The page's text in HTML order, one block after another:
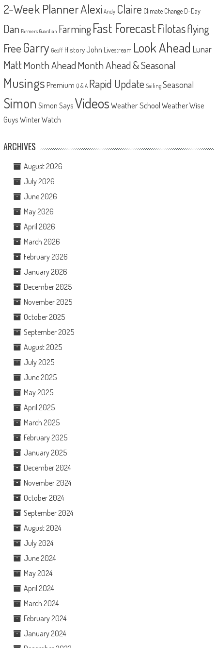
2-Week PlannerAlexi Andy Claire Climate Change D-Day
Dan Farmers Guardian FarmingFast ForecastFilotasflying
Free Garry Geoff History John Livestream Look Ahead Lunar
MattMonth AheadMonth Ahead & Seasonal
MusingsPremium Q & A Rapid Update Sailing Seasonal
Simon Simon Says VideosWeather SchoolWeather Wise
GuysWinter Watch
ARCHIVES
August 2026
July 2026
June 2026
May 2026
April 2026
March 2026
February 2026
January 2026
December 2025
November 2025
October 2025
September 2025
August 2025
July 2025
June 2025
May 2025
April 2025
March 2025
February 2025
January 2025
December 2024
November 2024
October 2024
September 2024
August 2024
July 2024
June 2024
May 2024
April 2024
March 2024
February 2024
January 2024